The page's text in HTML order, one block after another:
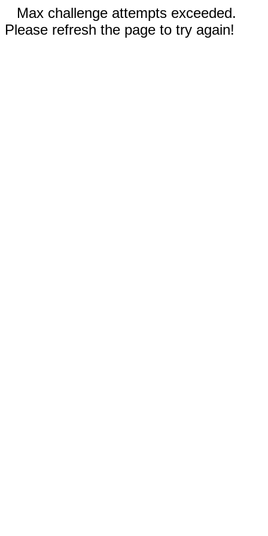
Max challenge attempts exceeded.
Please refresh the page to try again!